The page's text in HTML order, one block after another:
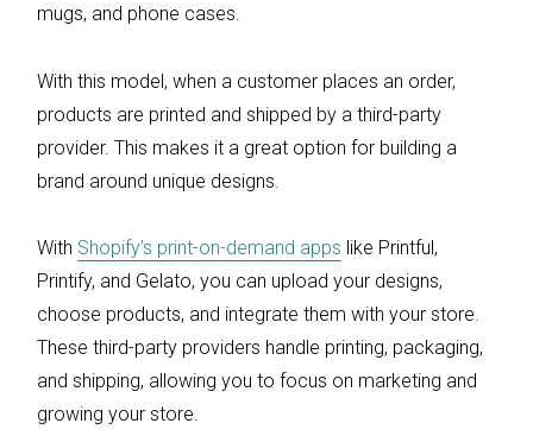
mugs, and phone cases.
With this model, when a customer places an order,
products are printed and shipped by a third-party
provider. This makes it a great option for building a
brand around unique designs.
With Shopify’s print-on-demand apps like Printful,
Printify, and Gelato, you can upload your designs,
choose products, and integrate them with your store.
These third-party providers handle printing, packaging,
and shipping, allowing you to focus on marketing and
growing your store.